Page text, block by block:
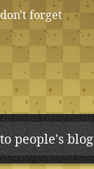
forget
people's blog